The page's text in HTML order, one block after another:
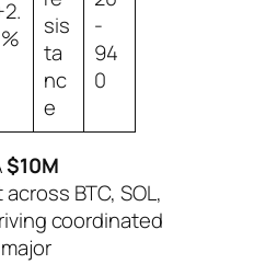
sis
ta
nc
e
-
94
0
$10M
BTC, SOL,
coordinated